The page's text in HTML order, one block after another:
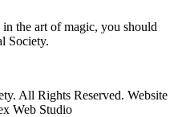
the art of magic, you should
Society.
All Rights Reserved. Website
Web Studio